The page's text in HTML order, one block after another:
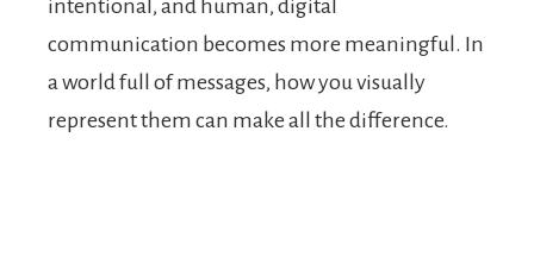
intentional, and human, digital
communication becomes more meaningful. In
a world full of messages, how you visually
represent them can make all the difference.